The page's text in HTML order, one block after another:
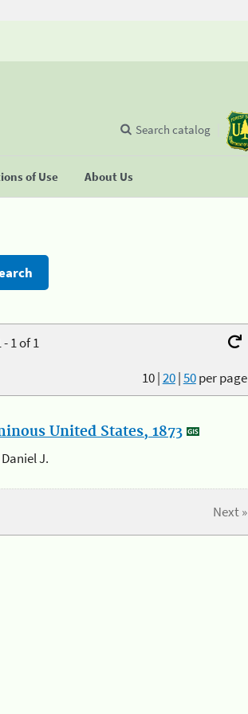
of Use About Us
Search catalog
1 of 1
10|20|50per page
United States, 1873
J.
Next »